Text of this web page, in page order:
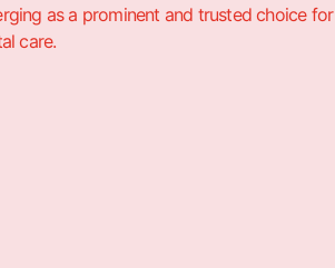
as a prominent and trusted choice for
care.